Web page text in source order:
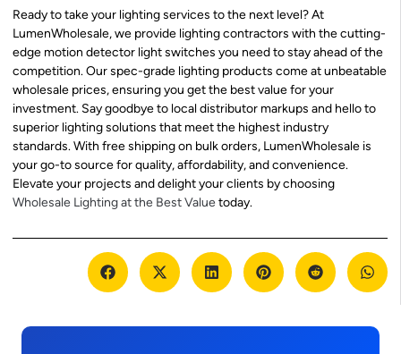
Ready to take your lighting services to the next level? At
LumenWholesale, we provide lighting contractors with the cutting-
edge motion detector light switches you need to stay ahead of the
competition. Our spec-grade lighting products come at unbeatable
wholesale prices, ensuring you get the best value for your
investment. Say goodbye to local distributor markups and hello to
superior lighting solutions that meet the highest industry
standards. With free shipping on bulk orders, LumenWholesale is
your go-to source for quality, affordability, and convenience.
Elevate your projects and delight your clients by choosing
Wholesale Lighting at the Best Valuetoday.